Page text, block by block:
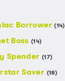
Borrower(14)
Boss(14)
Spender (17)
Saver (18)